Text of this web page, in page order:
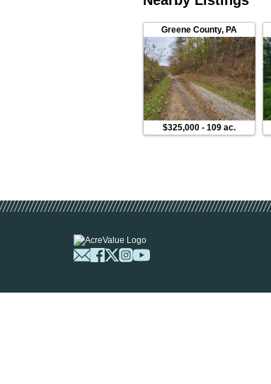
Greene County,PA
$325,000 -109 ac.